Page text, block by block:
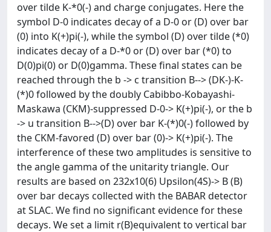
over tilde K-*0(-) and charge conjugates. Here the
symbol D-0 indicates decay of a D-0 or (D) over bar
(0) into K(+)pi(-), while the symbol (D) over tilde (*0)
indicates decay of a D-*0 or (D) over bar (*0) to
D(0)pi(0) or D(0)gamma. These final states can be
reached through the b -> c transition B--> (DK-)-K-
(*)0 followed by the doubly Cabibbo-Kobayashi-
Maskawa (CKM)-suppressed D-0-> K(+)pi(-), or the b
-> u transition B-->(D) over bar K-(*)0(-) followed by
the CKM-favored (D) over bar (0)-> K(+)pi(-). The
interference of these two amplitudes is sensitive to
the angle gamma of the unitarity triangle. Our
results are based on 232x10(6) Upsilon(4S)-> B (B)
over bar decays collected with the BABAR detector
at SLAC. We find no significant evidence for these
decays. We set a limit r(B)equivalent to vertical bar